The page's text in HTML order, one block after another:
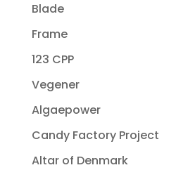
Blade
Frame
123 CPP
Vegener
Algaepower
Candy Factory Project
Altar of Denmark